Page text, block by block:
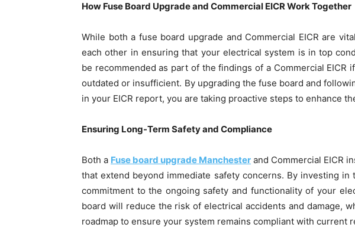
How Fuse Board Upgrade and Commercial EICR Work Together
While both a fuse board upgrade and Commercial EICR are
each other in ensuring that your electrical system is in top
be recommended as part of the findings of a Commercial EICR
outdated or insufficient. By upgrading the fuse board and
in your EICR report, you are taking proactive steps to enhance
Ensuring Long-Term Safety and Compliance
Both a Fuse board upgrade Manchester and Commercial EICR
that extend beyond immediate safety concerns. By investing in
commitment to the ongoing safety and functionality of your
board will reduce the risk of electrical accidents and damage,
roadmap to ensure your system remains compliant with current